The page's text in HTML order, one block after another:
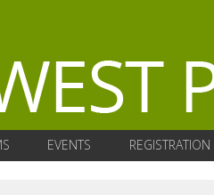
EVENTS REGISTRATION